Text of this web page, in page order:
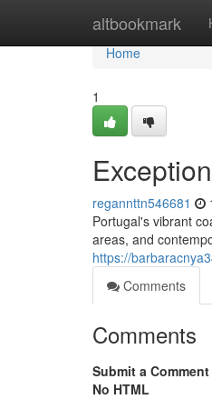
altbookmark
Home
Home
1
regannttn546681
Portugal's vibrant
areas, and
https://
Comments
Comments
Submit a Comment
No HTML